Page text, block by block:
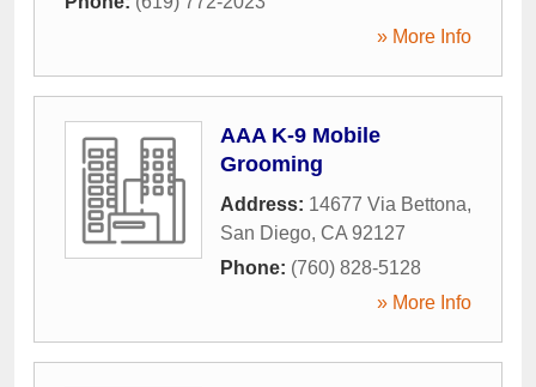
» More Info
AAA K-9 Mobile
Grooming
Address: 14677 Via Bettona,
San Diego, CA 92127
Phone: (760) 828-5128
» More Info